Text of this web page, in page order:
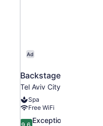
Ad
Backstage Hotel-an
Tel Aviv City Center
Spa
Free WiFi
9.6Exceptional